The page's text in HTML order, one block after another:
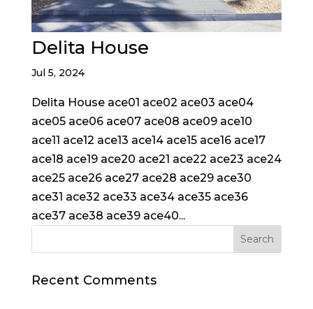
Delita House
Jul 5, 2024
Delita House ace01 ace02 ace03 ace04
ace05 ace06 ace07 ace08 ace09 ace10
ace11 ace12 ace13 ace14 ace15 ace16 ace17
ace18 ace19 ace20 ace21 ace22 ace23 ace24
ace25 ace26 ace27 ace28 ace29 ace30
ace31 ace32 ace33 ace34 ace35 ace36
ace37 ace38 ace39 ace40...
Recent Comments